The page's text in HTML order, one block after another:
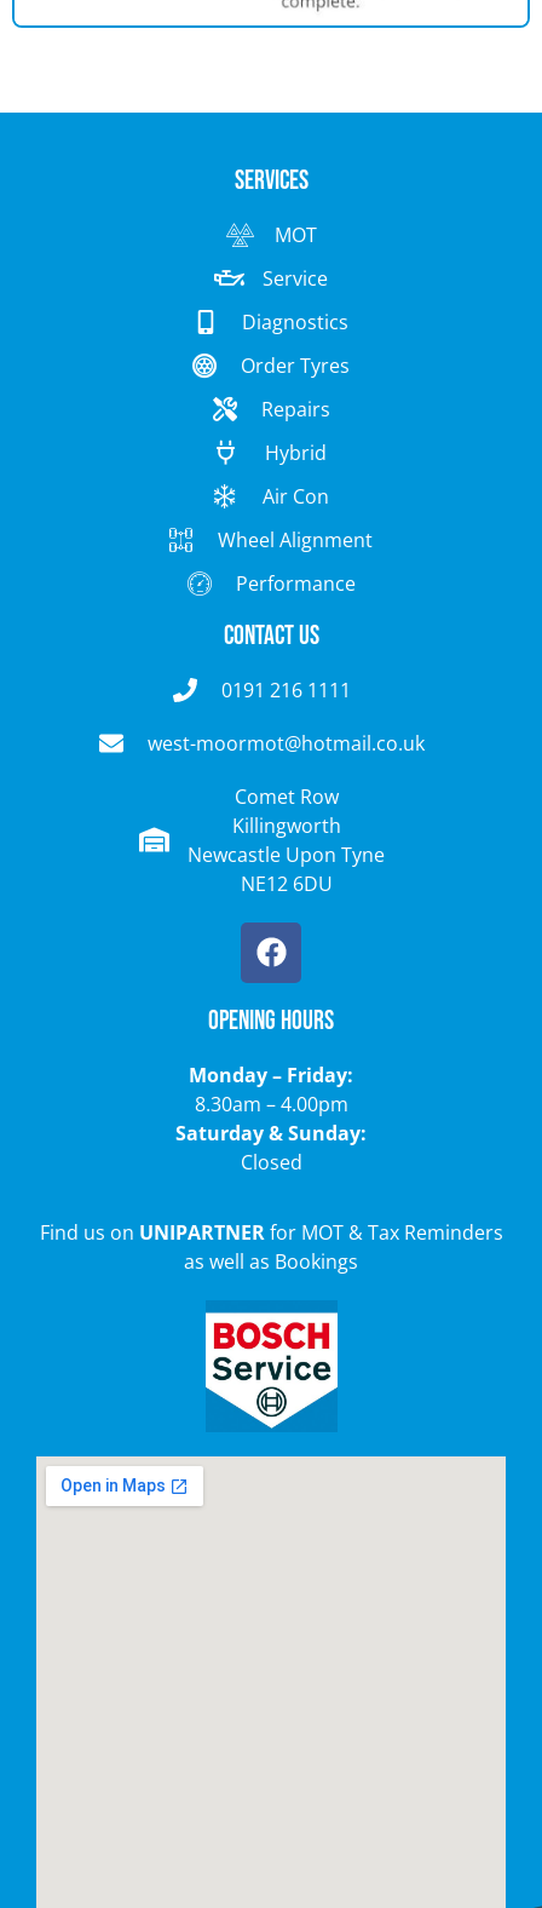
Services
MOT
Service
Diagnostics
Order Tyres
Repairs
Hybrid
Air Con
Wheel Alignment
Performance
Contact Us
0191 216 1111
west-moormot@hotmail.co.uk
Comet Row
Killingworth
Newcastle Upon Tyne
NE12 6DU
Opening Hours
Monday – Friday:
8.30am – 4.00pm
Saturday & Sunday:
Closed
Find us on UNIPARTNERfor MOT & Tax Reminders
as well as Bookings